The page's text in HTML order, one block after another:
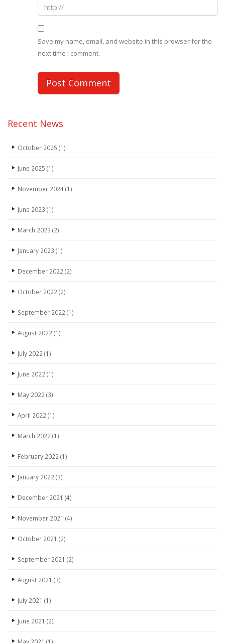
Save my name, email, and website in this browser for the
next time I comment.
Recent News
October 2025 (1)
June 2025 (1)
November 2024(1)
June 2023 (1)
March 2023 (2)
January 2023 (1)
December 2022 (2)
October 2022 (2)
September 2022 (1)
August 2022 (1)
July 2022 (1)
June 2022 (1)
May 2022 (3)
April 2022 (1)
March 2022 (1)
February 2022 (1)
January 2022 (3)
December 2021 (4)
November 2021 (4)
October 2021 (2)
September 2021 (2)
August 2021 (3)
July 2021 (1)
June 2021 (2)